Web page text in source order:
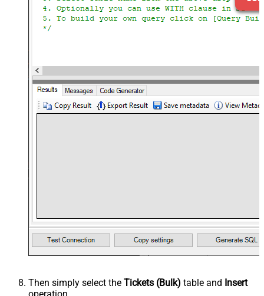
Then simply select the Tickets (Bulk) table and Insert